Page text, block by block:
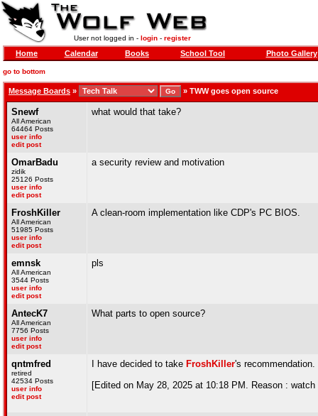
User not logged in - login- register
Home Calendar Books School Tool Photo Gallery
go to bottom
Message Boards » » TWW goes open source
Snewf
All American
64464 Posts
user info
edit post
what would that take?
OmarBadu
zidik
25126 Posts
user info
edit post
a security review and motivation
FroshKiller
All American
51985 Posts
user info
edit post
A clean-room implementation like CDP's PC BIOS.
emnsk
All American
3544 Posts
user info
edit post
pls
AntecK7
All American
7756 Posts
user info
edit post
What parts to open source?
qntmfred
retired
42534 Posts
user info
edit post
I have decided to take FroshKiller's recommendation.
[Edited on May 28, 2025 at 10:18 PM. Reason : watch